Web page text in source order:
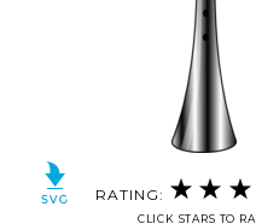
RATING:
CLICK STARS TO